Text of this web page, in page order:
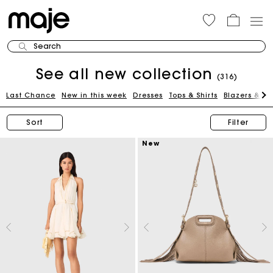
Search
See all new collection (316)
Last Chance New in this week Dresses Tops & Shirts Blazers &
Sort Filter
New